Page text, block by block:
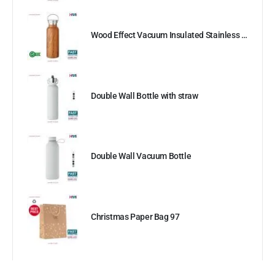
Wood Effect Vacuum Insulated Stainless Steel Bottle
Double Wall Bottle with straw
Double Wall Vacuum Bottle
Christmas Paper Bag 97